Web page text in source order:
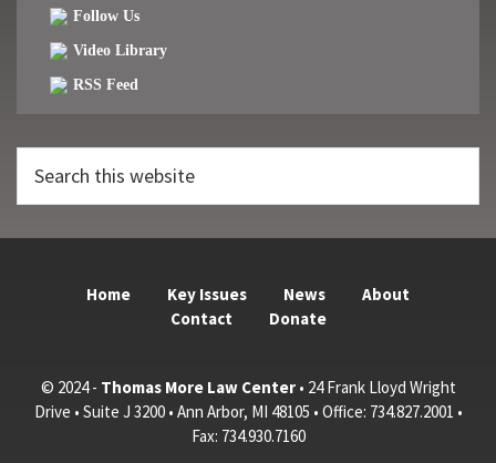
Follow Us
Video Library
RSS Feed
this
Home Key Issues News
About
Contact
Donate
© 2024 - Thomas More Law Center• 24 Frank Lloyd Wright
Drive • Suite J 3200 • Ann Arbor, MI 48105 • Office: 734.827.2001 •
Fax: 734.930.7160